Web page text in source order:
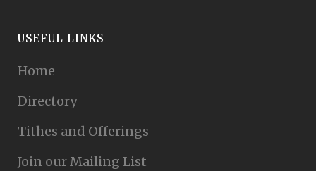
USEFUL LINKS
Home
Directory
Tithes and Offerings
Join our Mailing List